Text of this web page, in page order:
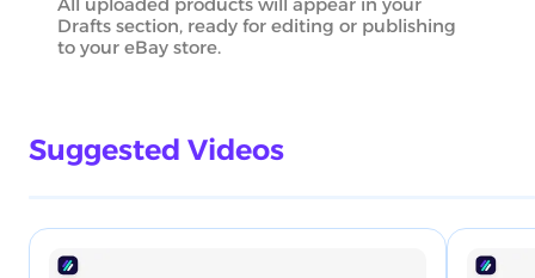
Drafts section, ready for editing or publishing
to your eBay store.
Suggested Videos